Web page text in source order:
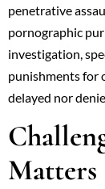
penetrative
pornographic
investigation,
punishments for
delayed nor
Matters